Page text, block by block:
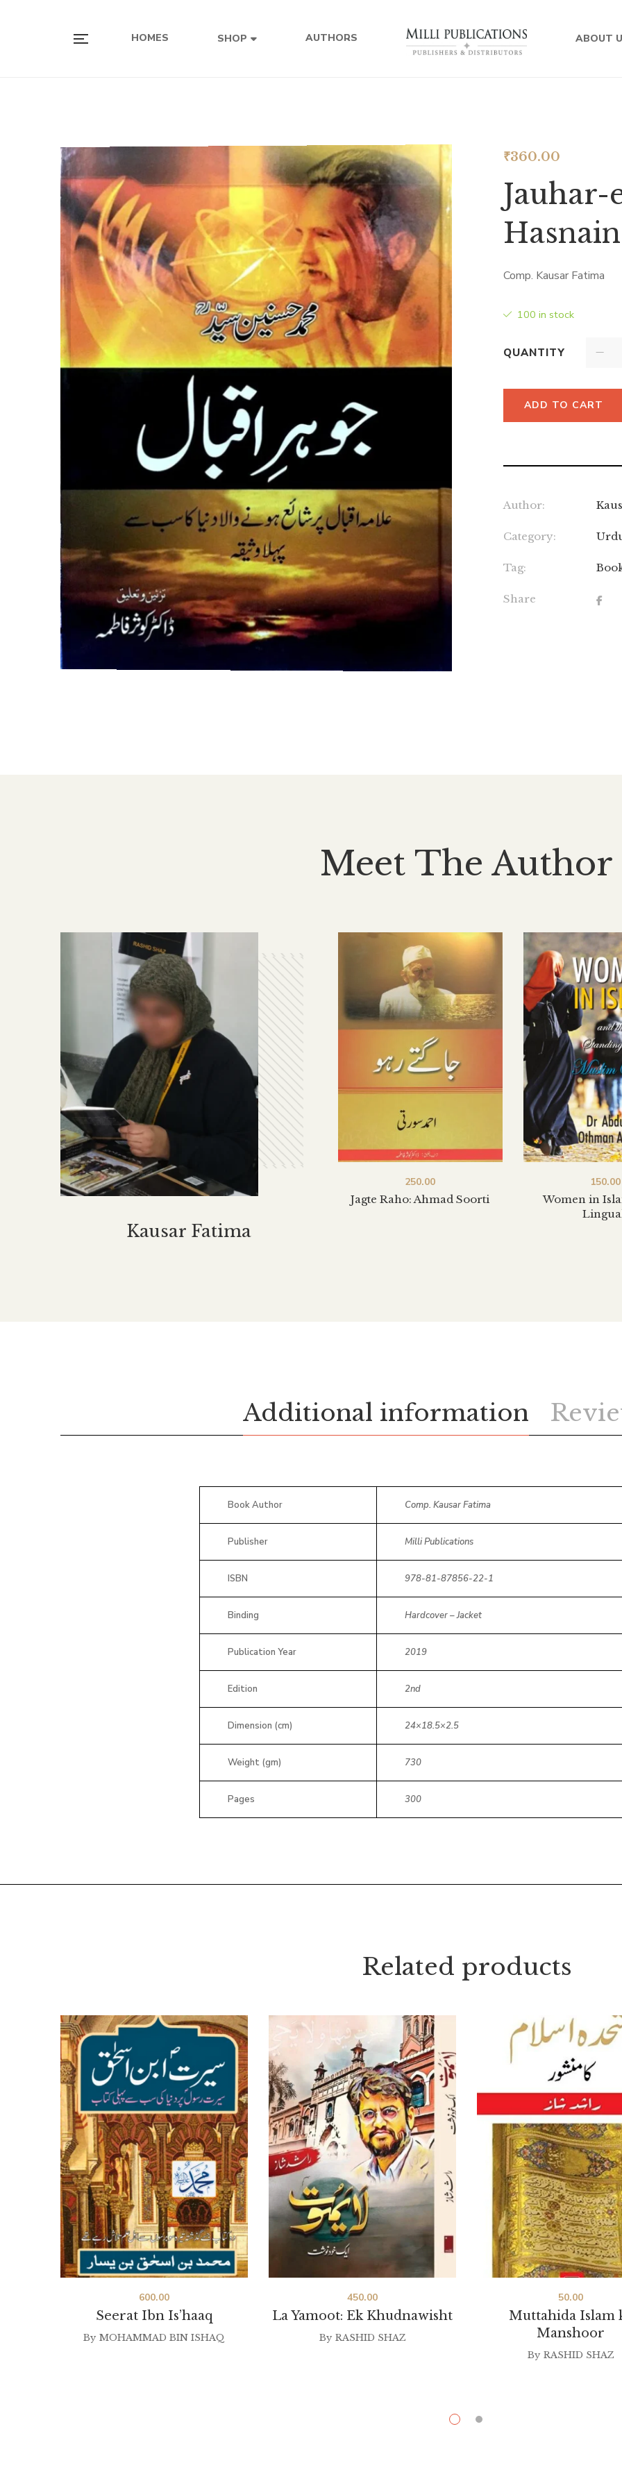
HOMES SHOP AUTHORS ABOUT
₹360.00
Jauhar-
Comp. Kausar Fatima
100 in stock
QUANTITY
ADD TO CART
Author:
Category:
Tag:
Share
Meet The Author
Kausar Fatima
Jagte Raho: Ahmad Soorti
250.00
Women in
150.00
Additional information
Book Author Comp. Kausar Fatima
Publisher Milli Publications
ISBN 978-81-87856-22-1
Binding Hardcover – Jacket
Publication Year 2019
Edition 2nd
Dimension (cm) 24×18.5×2.5
Weight (gm) 730
Pages 300
Related products
Seerat Ibn Is’haaq
600.00
By MOHAMMAD BIN ISHAQ
La Yamoot: Ek Khudnawisht
450.00
By RASHID SHAZ
Muttahida Islam
Manshoor
50.00
By RASHID SHAZ